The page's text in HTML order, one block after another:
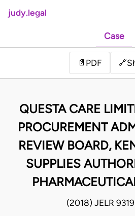
judy.legal
Case
📄 PDF 🔗
QUESTA CARE
PROCUREMENT
REVIEW BOARD,
SUPPLIES
(2018) JELR